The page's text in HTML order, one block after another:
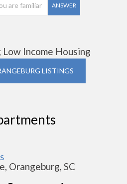
ANSWER
Income Housing
LISTINGS
Orangeburg, SC